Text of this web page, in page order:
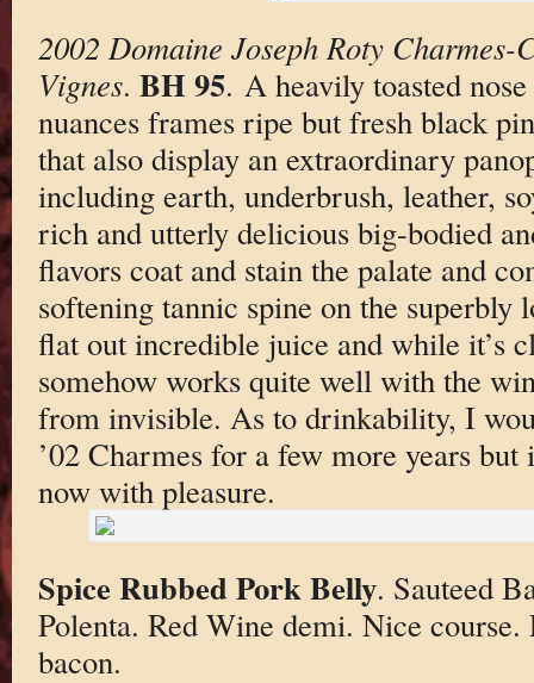
2002 Domaine Joseph Roty
Vignes. BH 95. A heavily toasted
nuances frames ripe but fresh black
that also display an extraordinary
including earth, underbrush, leather,
rich and utterly delicious big-bodied
flavors coat and stain the palate and
softening tannic spine on the
flat out incredible juice and while it’s
somehow works quite well with the
from invisible. As to drinkability, I
’02 Charmes for a few more years
now with pleasure.
Spice Rubbed Pork Belly. Sauteed
Polenta. Red Wine demi. Nice
bacon.